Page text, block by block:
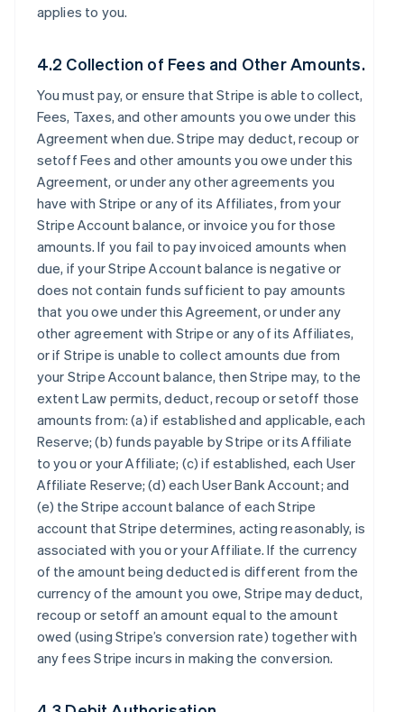
applies to you.
4.2 Collection of Fees and Other Amounts.
You must pay, or ensure that Stripe is able to collect,
Fees, Taxes, and other amounts you owe under this
Agreement when due. Stripe may deduct, recoup or
setoff Fees and other amounts you owe under this
Agreement, or under any other agreements you
have with Stripe or any of its Affiliates, from your
Stripe Account balance, or invoice you for those
amounts. If you fail to pay invoiced amounts when
due, if your Stripe Account balance is negative or
does not contain funds sufficient to pay amounts
that you owe under this Agreement, or under any
other agreement with Stripe or any of its Affiliates,
or if Stripe is unable to collect amounts due from
your Stripe Account balance, then Stripe may, to the
extent Law permits, deduct, recoup or setoff those
amounts from: (a) if established and applicable, each
Reserve; (b) funds payable by Stripe or its Affiliate
to you or your Affiliate; (c) if established, each User
Affiliate Reserve; (d) each User Bank Account; and
(e) the Stripe account balance of each Stripe
account that Stripe determines, acting reasonably, is
associated with you or your Affiliate. If the currency
of the amount being deducted is different from the
currency of the amount you owe, Stripe may deduct,
recoup or setoff an amount equal to the amount
owed (using Stripe’s conversion rate) together with
any fees Stripe incurs in making the conversion.